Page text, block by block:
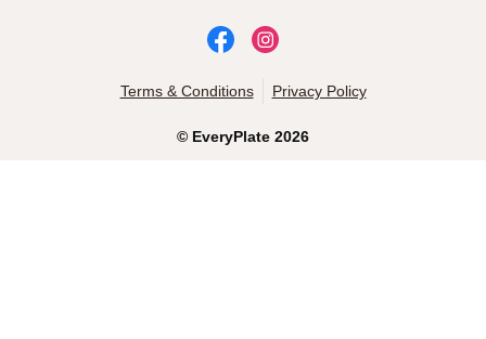
© EveryPlate 2026
Terms & Conditions Privacy Policy